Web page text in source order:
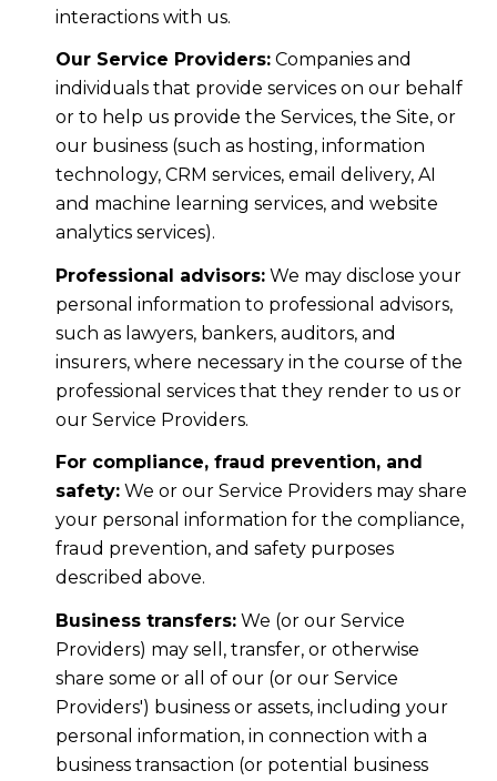
interactions with us.
Our Service Providers:Companies and
individuals that provide services on our behalf
or to help us provide the Services, the Site, or
our business (such as hosting, information
technology, CRM services, email delivery, AI
and machine learning services, and website
analytics services).
Professional advisors:We may disclose your
personal information to professional advisors,
such as lawyers, bankers, auditors, and
insurers, where necessary in the course of the
professional services that they render to us or
our Service Providers.
For compliance, fraud prevention, and
safety:We or our Service Providers may share
your personal information for the compliance,
fraud prevention, and safety purposes
described above.
Business transfers:We (or our Service
Providers) may sell, transfer, or otherwise
share some or all of our (or our Service
Providers') business or assets, including your
personal information, in connection with a
business transaction (or potential business